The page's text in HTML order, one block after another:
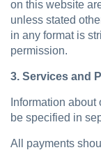
on this website
unless stated
in any format is
permission.
3. Services and
Information
be specified in
All payments